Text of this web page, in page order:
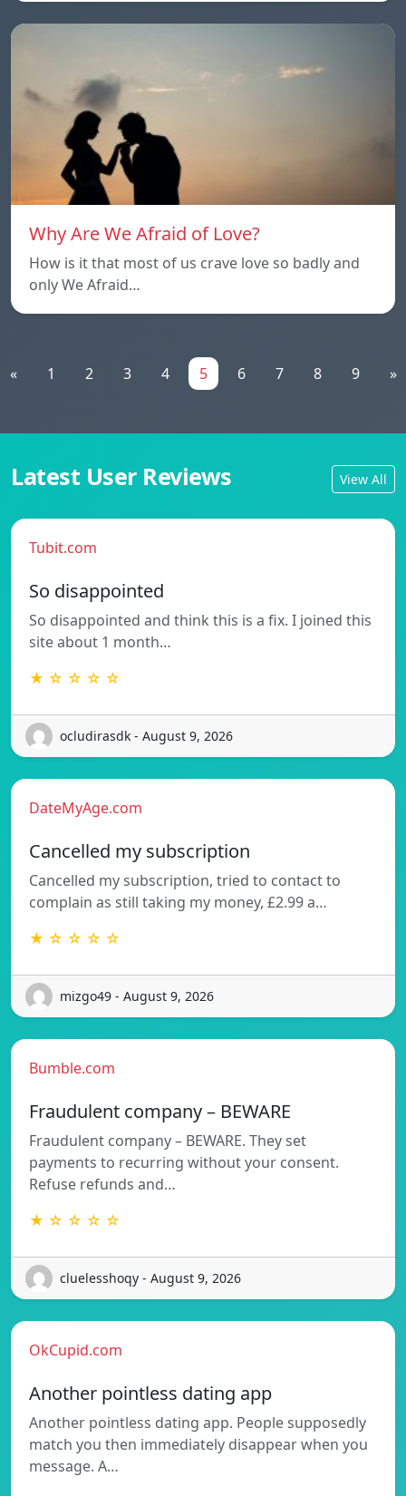
Why Are We Afraid of Love?
How is it that most of us crave love so badly and
only We Afraid…
« 1 2 3 4 5 6 7 8 9 »
Latest User Reviews View All
Tubit.com
So disappointed
So disappointed and think this is a fix. I joined this
site about 1 month…
★ ☆ ☆ ☆ ☆
ocludirasdk - August 9, 2026
DateMyAge.com
Cancelled my subscription
Cancelled my subscription, tried to contact to
complain as still taking my money, £2.99 a…
★ ☆ ☆ ☆ ☆
mizgo49 - August 9, 2026
Bumble.com
Fraudulent company – BEWARE
Fraudulent company – BEWARE. They set
payments to recurring without your consent.
Refuse refunds and…
★ ☆ ☆ ☆ ☆
cluelesshoqy - August 9, 2026
OkCupid.com
Another pointless dating app
Another pointless dating app. People supposedly
match you then immediately disappear when you
message. A…